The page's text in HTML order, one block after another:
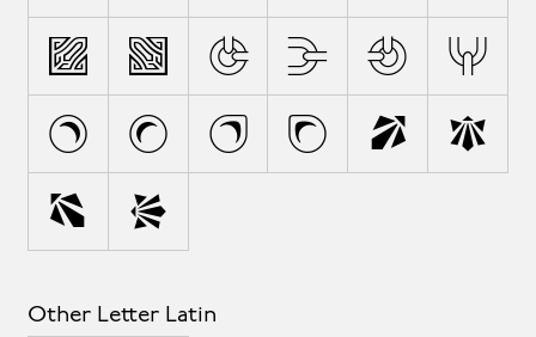
m n o p q r
s t u v w x
y z
Other Letter Latin